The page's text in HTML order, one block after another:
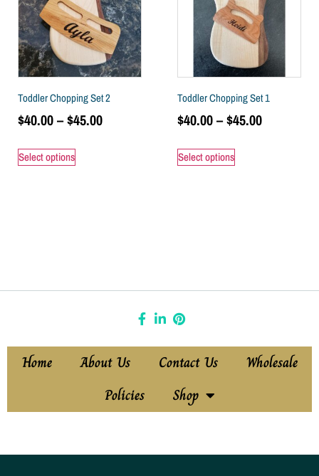
Toddler Chopping Set 2
$40.00–$45.00
Select options
Toddler Chopping Set 1
$40.00–$45.00
Select options
Home About Us Contact Us
Wholesale
Policies
Shop